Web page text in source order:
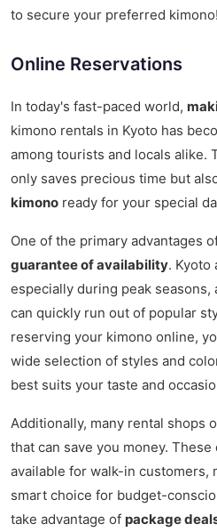
to secure your preferred kimono!
Online Reservations
In today's fast-paced world,
kimono rentals in Kyoto has
among tourists and locals alike.
only saves precious time but
kimono ready for your special
One of the primary advantages
guarantee of availability. Kyoto
especially during peak seasons,
can quickly run out of popular
reserving your kimono online,
wide selection of styles and
best suits your taste and
Additionally, many rental shops
that can save you money.
available for walk-in customers,
smart choice for budget-
take advantage of package